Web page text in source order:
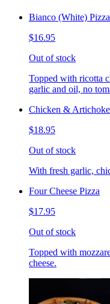
Bianco (White) Pizza
$16.95
Out of stock
Topped with ricotta
garlic and oil, no
Chicken &
$18.95
Out of stock
With fresh garlic,
Four Cheese Pizza
$17.95
Out of stock
Topped with
cheese.